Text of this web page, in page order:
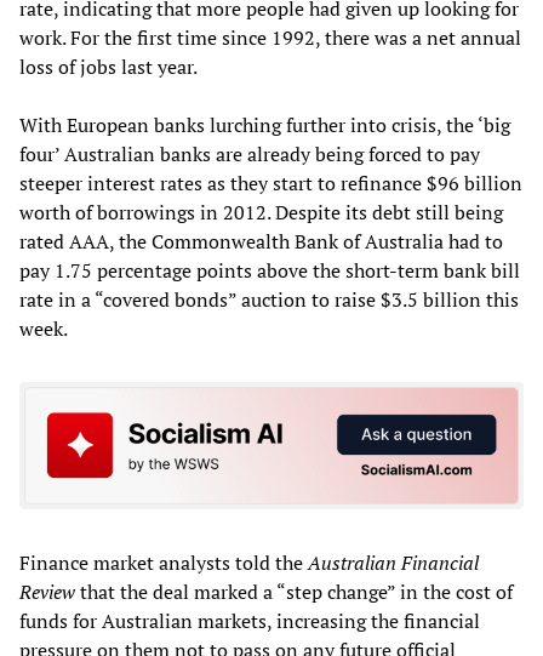
rate, indicating that more people had given up looking for
work. For the first time since 1992, there was a net annual
loss of jobs last year.
With European banks lurching further into crisis, the ‘big
four’ Australian banks are already being forced to pay
steeper interest rates as they start to refinance $96 billion
worth of borrowings in 2012. Despite its debt still being
rated AAA, the Commonwealth Bank of Australia had to
pay 1.75 percentage points above the short-term bank bill
rate in a “covered bonds” auction to raise $3.5 billion this
week.
Finance market analysts told theAustralian Financial
Reviewthat the deal marked a “step change” in the cost of
funds for Australian markets, increasing the financial
pressure on them not to pass on any future official